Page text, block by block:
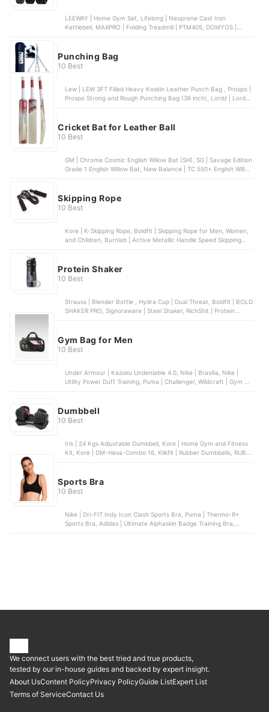
LEEWAY | Home Gym Set, Lifelong | Neoprene Cast Iron
Kettlebell, MAXPRO | Folding Treadmill | PTM405, DOMYOS |
Punching Bag
10 Best
Lew | LEW 3FT Filled Heavy Koskin Leather Punch Bag , Prospo |
Prospo Strong and Rough Punching Bag (36 inch), Lordz | Lordz
Free Standing Bag
Cricket Bat for Leather Ball
10 Best
GM | Chrome Cosmic English Willow Bat (SH), SG | Savage Edition
Grade 1 English Willow Bat, New Balance | TC 550+ English Willow
Skipping Rope
10 Best
Kore | K-Skipping Rope, Boldfit | Skipping Rope for Men, Women,
and Children, Burnlab | Active Metallic Handle Speed Skipping
Protein Shaker
10 Best
Strauss | Blender Bottle , Hydra Cup | Dual Threat, Boldfit | BOLD
SHAKER PRO, Signoraware | Steel Shaker, RichShit | Protein
Gym Bag for Men
10 Best
Under Armour | Kazoku Undeniable 4.0, Nike | Brasilia, Nike |
Utility Power Duff Training, Puma | Challenger, Wildcraft | Gym 3
Dumbbell
10 Best
Iris | 24 Kgs Adjustable Dumbbell, Kore | Home Gym and Fitness
Kit, Kore | DM-Hexa-Combo 16, Klikfit | Rubber Dumbbells, RUBX |
Sports Bra
10 Best
Nike | Dri-FIT Indy Icon Clash Sports Bra, Puma | Thermo-R+
Sports Bra, Adidas | Ultimate Alphaskin Badge Training Bra,
We connect users with the best tried and true products,
tested by our in-house guides and backed by expert insight.
About UsContent PolicyPrivacy PolicyGuide ListExpert List
Terms of ServiceContact Us